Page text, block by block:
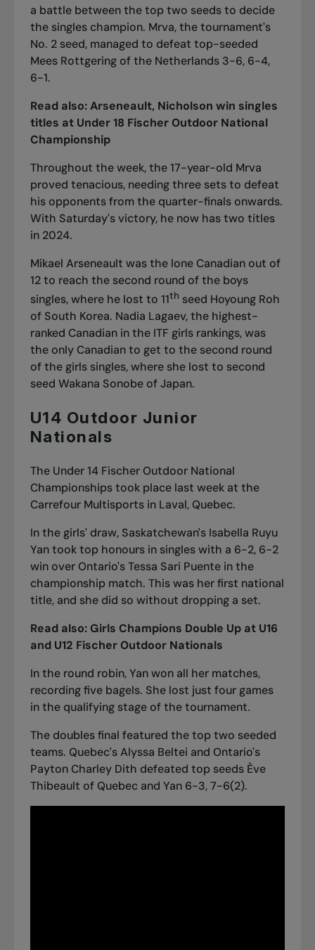
a battle between the top two seeds to decide
the singles champion. Mrva, the tournament's
No. 2 seed, managed to defeat top-seeded
Mees Rottgering of the Netherlands 3-6, 6-4,
6-1.
Read also:Arseneault, Nicholson win singles
titles at Under 18 Fischer Outdoor National
Championship
Throughout the week, the 17-year-old Mrva
proved tenacious, needing three sets to defeat
his opponents from the quarter-finals onwards.
With Saturday's victory, he now has two titles
in 2024.
Mikael Arseneault was the lone Canadian out of
12 to reach the second round of the boys
singles, where he lost to 11th seed Hoyoung Roh
of South Korea. Nadia Lagaev, the highest-
ranked Canadian in the ITF girls rankings, was
the only Canadian to get to the second round
of the girls singles, where she lost to second
seed Wakana Sonobe of Japan.
U14 Outdoor Junior
Nationals
The Under 14 Fischer Outdoor National
Championships took place last week at the
Carrefour Multisports in Laval, Quebec.
In the girls' draw, Saskatchewan's Isabella Ruyu
Yan took top honours in singles with a 6-2, 6-2
win over Ontario's Tessa Sari Puente in the
championship match. This was her first national
title, and she did so without dropping a set.
Read also: Girls Champions Double Up at U16
and U12 Fischer Outdoor Nationals
In the round robin, Yan won all her matches,
recording five bagels. She lost just four games
in the qualifying stage of the tournament.
The doubles final featured the top two seeded
teams. Quebec's Alyssa Beltei and Ontario's
Payton Charley Dith defeated top seeds Ève
Thibeault of Quebec and Yan 6-3, 7-6(2).